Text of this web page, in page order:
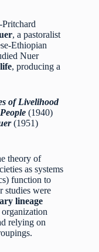
, a pastoralist
Ethiopian
Nuer
, producing a
of Livelihood
(1940)
(1951)
theory of
as systems
function to
studies were
lineage
relying on